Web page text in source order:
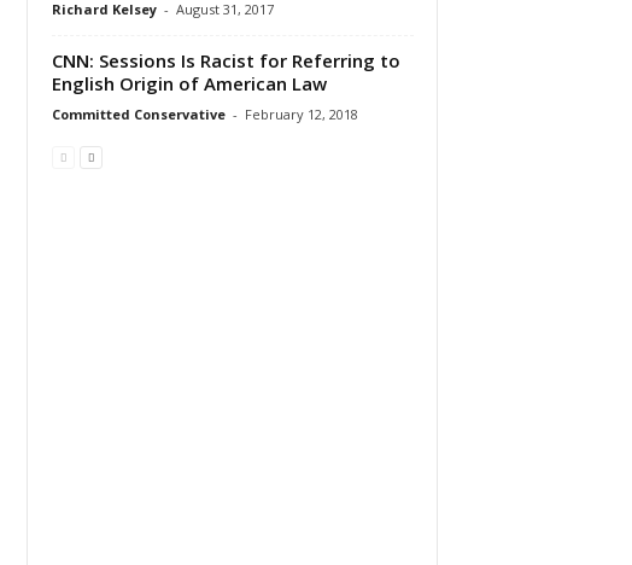
Richard Kelsey - August 31, 2017
CNN: Sessions Is Racist for Referring to
English Origin of American Law
Committed Conservative - February 12, 2018